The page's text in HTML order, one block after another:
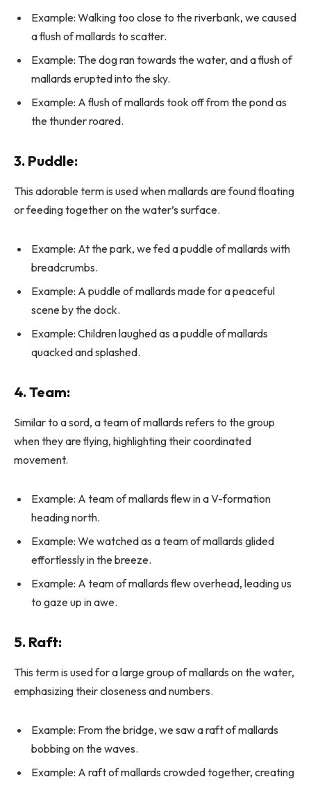
Example: Walking too close to the riverbank, we caused
a flush of mallards to scatter.
Example: The dog ran towards the water, and a flush of
mallards erupted into the sky.
Example: A flush of mallards took off from the pond as
the thunder roared.
3. Puddle:
This adorable term is used when mallards are found floating
or feeding together on the water’s surface.
Example: At the park, we fed a puddle of mallards with
breadcrumbs.
Example: A puddle of mallards made for a peaceful
scene by the dock.
Example: Children laughed as a puddle of mallards
quacked and splashed.
4.Team:
Similar to a sord, a team of mallards refers to the group
when they are flying, highlighting their coordinated
movement.
Example: A team of mallards flew in a V-formation
heading north.
Example: We watched as a team of mallards glided
effortlessly in the breeze.
Example: A team of mallards flew overhead, leading us
to gaze up in awe.
5. Raft:
This term is used for a large group of mallards on the water,
emphasizing their closeness and numbers.
Example: From the bridge, we saw a raft of mallards
bobbing on the waves.
Example: A raft of mallards crowded together, creating